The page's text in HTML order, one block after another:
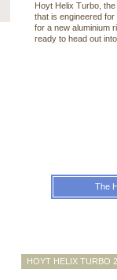
Hoyt Helix Turbo,
that is engineered
for a new aluminium
ready to head out
HOYT HELIX TURBO
The